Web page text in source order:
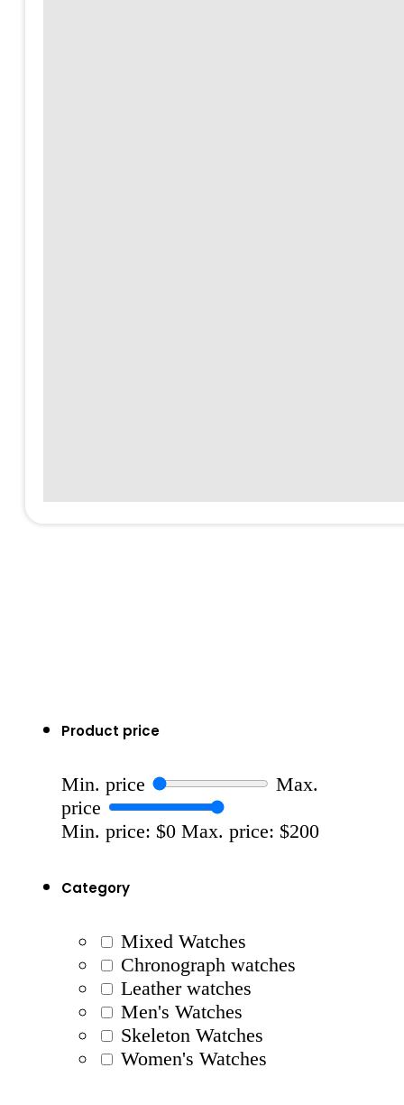
Product price
Min. price
Max.
price
Min. price: $0 Max. price: $200
Category
Mixed Watches
Chronograph watches
Leather watches
Men's Watches
Skeleton Watches
Women's Watches